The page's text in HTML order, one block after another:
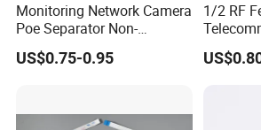
FAQ
Monitoring Network Camera
Poe Separator Non-
Standard 12V Cable
Waterproof Poe Separator
US$0.75-0.95
1/2 RF